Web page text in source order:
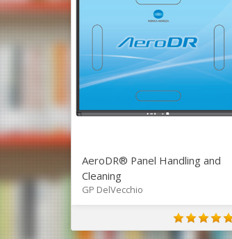
AeroDR® Panel Handling and
Cleaning
GP DelVecchio